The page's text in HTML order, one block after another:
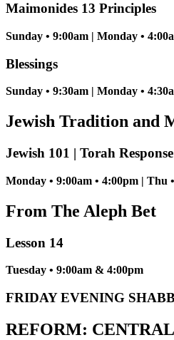
Maimonides 13 Principles
Sunday • 9:00am | Monday •
Blessings
Sunday • 9:30am | Monday •
Jewish Tradition and
Jewish 101 | Torah Response
Monday • 9:00am • 4:00pm | Thu
From The Aleph Bet
Lesson 14
Tuesday • 9:00am & 4:00pm
FRIDAY EVENING
REFORM: